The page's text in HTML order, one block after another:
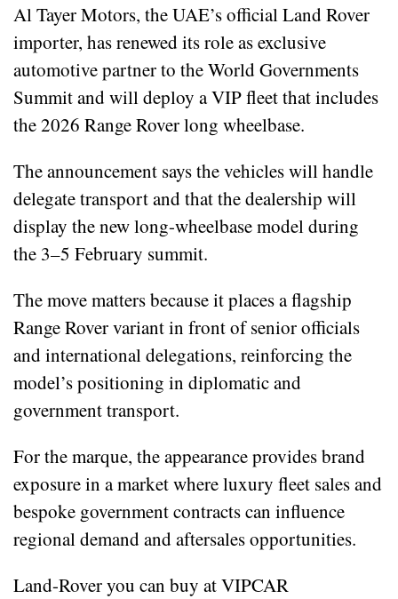
Al Tayer Motors, the UAE’s official Land Rover
importer, has renewed its role as exclusive
automotive partner to the World Governments
Summit and will deploy a VIP fleet that includes
the 2026 Range Rover long wheelbase.
The announcement says the vehicles will handle
delegate transport and that the dealership will
display the new long-wheelbase model during
the 3–5 February summit.
The move matters because it places a flagship
Range Rover variant in front of senior officials
and international delegations, reinforcing the
model’s positioning in diplomatic and
government transport.
For the marque, the appearance provides brand
exposure in a market where luxury fleet sales and
bespoke government contracts can influence
regional demand and aftersales opportunities.
Land-Rover you can buy at VIPCAR